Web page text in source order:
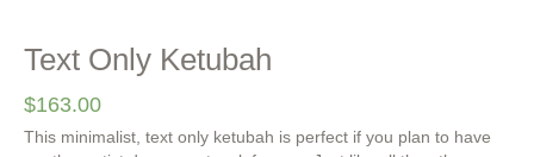
Text Only Ketubah
$163.00
This minimalist, text only ketubah is perfect if you plan to have